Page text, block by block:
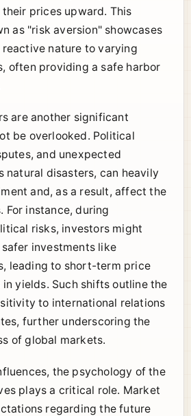
prices upward. This
as "risk aversion" showcases
nature to varying
often providing a safe harbor
are another significant
be overlooked. Political
and unexpected
natural disasters, can heavily
and, as a result, affect the
For instance, during
risks, investors might
investments like
leading to short-term price
yields. Such shifts outline the
to international relations
further underscoring the
of global markets.
the psychology of the
plays a critical role. Market
regarding the future